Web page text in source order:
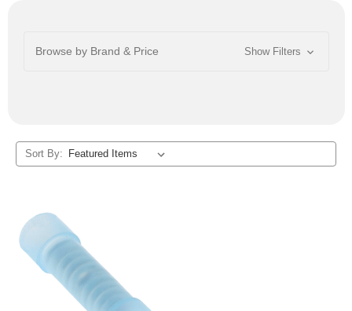
Browse by Brand & Price Show Filters
Sort By: